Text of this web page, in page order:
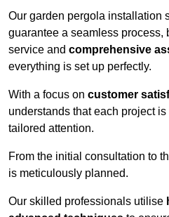
Our garden pergola installation
guarantee a seamless process,
service and comprehensive
everything is set up perfectly.
With a focus on customer
understands that each project
tailored attention.
From the initial consultation to
is meticulously planned.
Our skilled professionals utilise